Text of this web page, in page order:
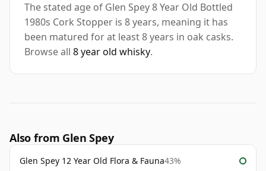
The stated age of Glen Spey 8 Year Old Bottled
1980s Cork Stopper is 8 years, meaning it has
been matured for at least 8 years in oak casks.
Browse all 8 year old whisky.
Also from Glen Spey
Glen Spey 12 Year Old Flora & Fauna43%